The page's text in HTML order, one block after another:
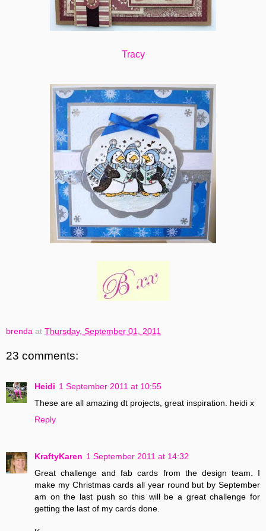
Tracy
brenda at Thursday, September 01, 2011
23 comments:
Heidi 1 September 2011 at 10:55
These are all amazing dt projects, great inspiration. heidi x
Reply
KraftyKaren 1 September 2011 at 14:32
Great challenge and fab cards from the design team. I
make my Christmas cards all year round but by September
am on the last push so this will be a great challenge for
getting the last of my cards done.